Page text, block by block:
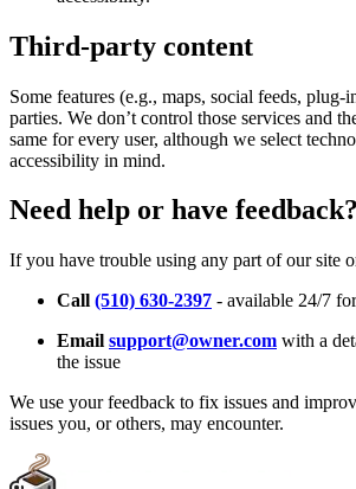
Third-party content
Some features (e.g., maps, social feeds, plug-
parties. We don’t control those services and
same for every user, although we select
accessibility in mind.
Need help or have feedback?
If you have trouble using any part of our site
Call (510) 630-2397 - available 24/7
Email support@owner.com with a
the issue
We use your feedback to fix issues and
issues you, or others, may encounter.